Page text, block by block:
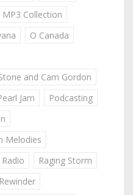
MP3 Collection
O Canada
and Cam Gordon
Jam
Podcasting
Melodies
Radio
Raging Storm
Rewinder